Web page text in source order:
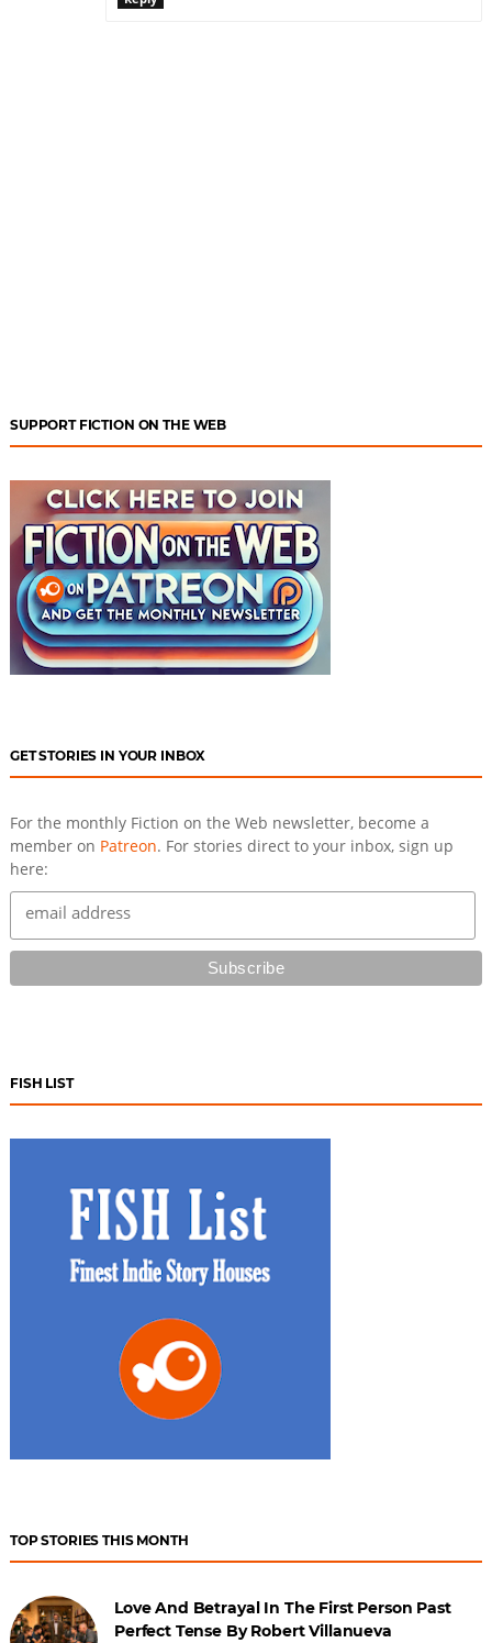
SUPPORT FICTION ON THE WEB
GET STORIES IN YOUR INBOX
For the monthly Fiction on the Web newsletter, become a
member on Patreon. For stories direct to your inbox, sign up
here:
FISH LIST
TOP STORIES THIS MONTH
Love And Betrayal In The First Person Past
Perfect Tense By Robert Villanueva